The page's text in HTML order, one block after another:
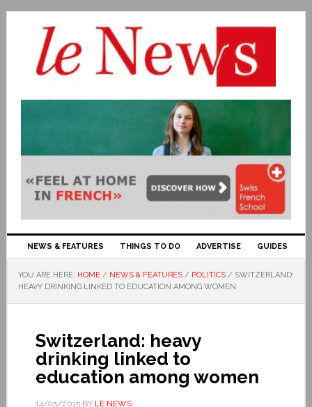
NEWS & FEATURES THINGS TO DO ADVERTISE GUIDES
YOU ARE HERE: HOME / NEWS & FEATURES / POLITICS / SWITZERLAND:
HEAVY DRINKING LINKED TO EDUCATION AMONG WOMEN
Switzerland: heavy
drinking linked to
education among women
14/05/2015BY LE NEWS